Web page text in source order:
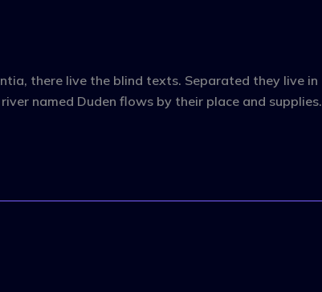
there live the blind texts. Separated they live in
named Duden flows by their place and supplies.